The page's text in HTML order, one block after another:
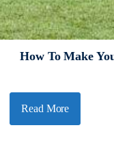
How To Make
Read More